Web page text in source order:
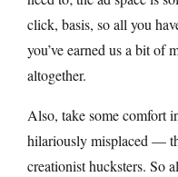
click, basis, so all you
you’ve earned us a bit of
altogether.
Also, take some comfort
hilariously misplaced —
creationist hucksters. So